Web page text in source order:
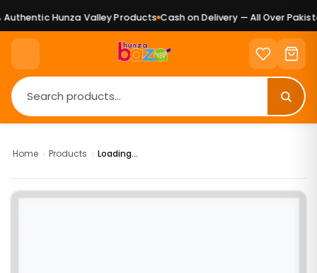
Hunza Valley Products Cash on Delivery — All Over
Home › Products › Loading...